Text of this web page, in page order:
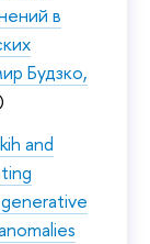
в
Будзко,
and